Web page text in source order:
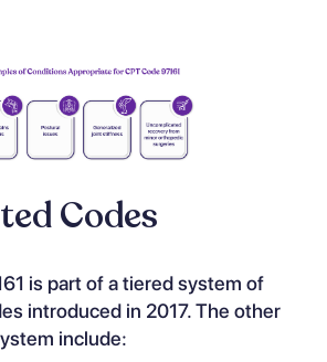
Codes
is part of a tiered system of
introduced in 2017. The other
include: